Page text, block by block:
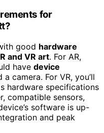
for
good hardware
and VR art. For AR,
have device
a camera. For VR, you’ll
hardware specifications
compatible sensors,
software is up-
and peak